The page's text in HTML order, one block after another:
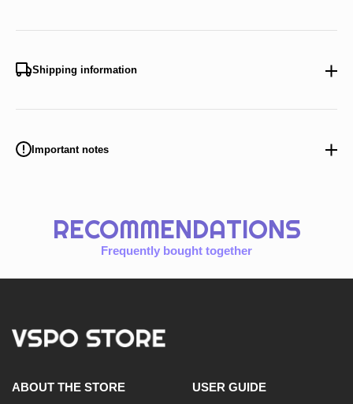
Shipping information
Important notes
RECOMMENDATIONS
Frequently bought together
ABOUT THE STORE USER GUIDE